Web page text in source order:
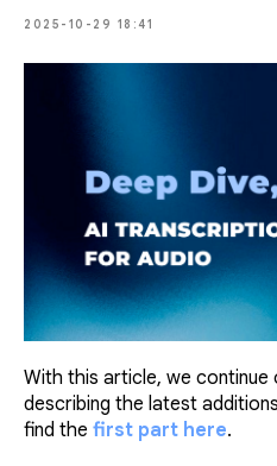
2025-10-29 18:41
With this article, we continue
describing the latest
find the first part here.